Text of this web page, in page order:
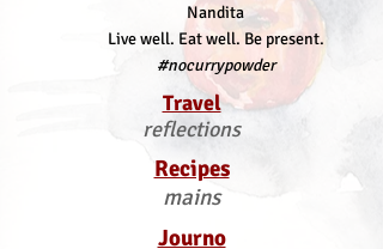
Nandita
Live well. Eat well. Be present.
#nocurrypowder
Travel
reflections
Recipes
mains
Journo